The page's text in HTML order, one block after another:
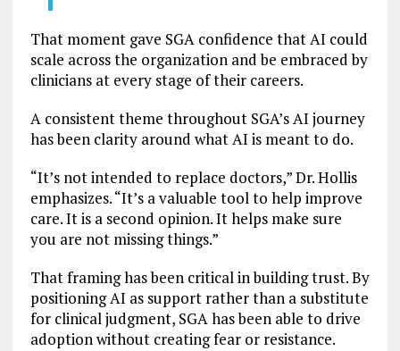
That moment gave SGA confidence that AI could
scale across the organization and be embraced by
clinicians at every stage of their careers.
A consistent theme throughout SGA’s AI journey
has been clarity around what AI is meant to do.
“It’s not intended to replace doctors,” Dr. Hollis
emphasizes. “It’s a valuable tool to help improve
care. It is a second opinion. It helps make sure
you are not missing things.”
That framing has been critical in building trust. By
positioning AI as support rather than a substitute
for clinical judgment, SGA has been able to drive
adoption without creating fear or resistance.